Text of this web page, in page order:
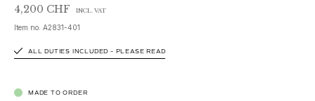
Life
Horse
Leaves
Snakes
4,200 CHF INCL. VAT
Item no. A2831-401
ALL DUTIES INCLUDED – PLEASE READ
MADE TO ORDER